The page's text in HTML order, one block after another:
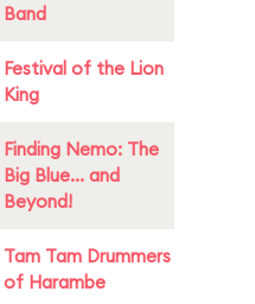
Band
Festival of the Lion
King
Finding Nemo: The
Big Blue... and
Beyond!
Tam Tam Drummers
of Harambe